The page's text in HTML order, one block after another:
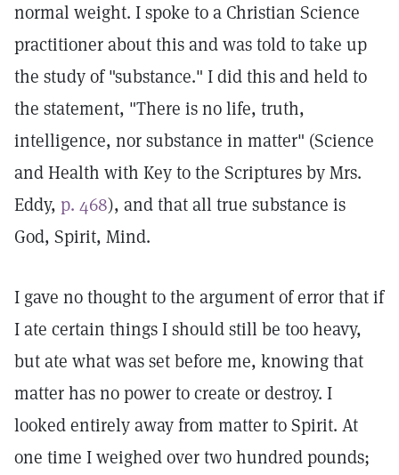
normal weight. I spoke to a Christian Science
practitioner about this and was told to take up
the study of "substance." I did this and held to
the statement, "There is no life, truth,
intelligence, nor substance in matter" (Science
and Health with Key to the Scriptures by Mrs.
Eddy, p. 468), and that all true substance is
God, Spirit, Mind.
I gave no thought to the argument of error that if
I ate certain things I should still be too heavy,
but ate what was set before me, knowing that
matter has no power to create or destroy. I
looked entirely away from matter to Spirit. At
one time I weighed over two hundred pounds;